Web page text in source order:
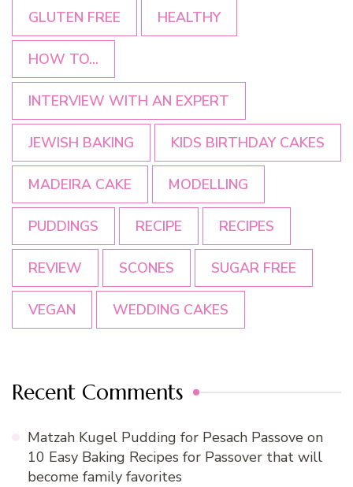
GLUTEN FREE HEALTHY
HOW TO...
INTERVIEW WITH AN EXPERT
JEWISH BAKING KIDS BIRTHDAY CAKES
MADEIRA CAKE MODELLING
PUDDINGS RECIPE RECIPES
REVIEW SCONES SUGAR FREE
VEGAN WEDDING CAKES
Recent Comments
Matzah Kugel Pudding for Pesach Passove on
10 Easy Baking Recipes for Passover that will
become family favorites